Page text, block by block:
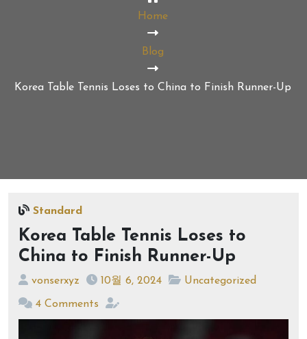
Home
Blog
Korea Table Tennis Loses to China to Finish Runner-Up
Standard
Korea Table Tennis Loses to
China to Finish Runner-Up
vonserxyz 10월 6, 2024 Uncategorized
4 Comments